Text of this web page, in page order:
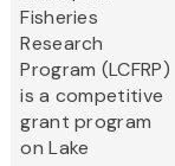
Fisheries
Research
Program (LCFRP)
is a competitive
grant program
on Lake